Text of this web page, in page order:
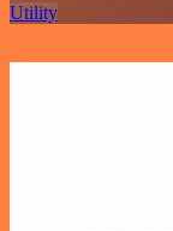
Utility